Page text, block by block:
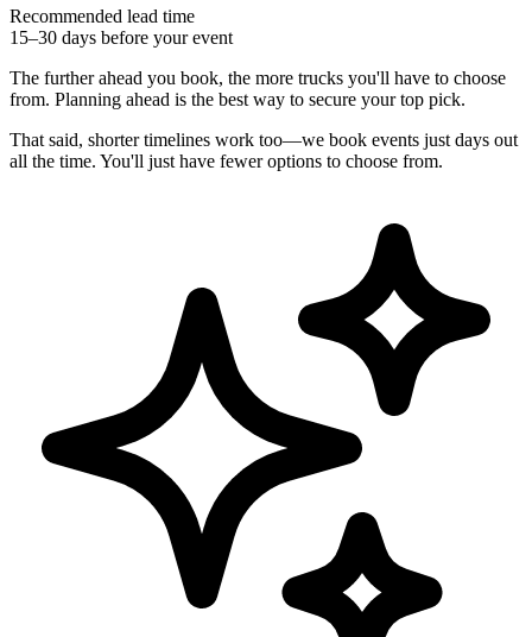
Recommended lead time
15–30 days before your event
The further ahead you book, the more trucks you'll have to choose
from. Planning ahead is the best way to secure your top pick.
That said, shorter timelines work too—we book events just days out
all the time. You'll just have fewer options to choose from.